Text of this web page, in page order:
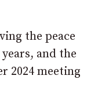
the peace
and the
2024 meeting